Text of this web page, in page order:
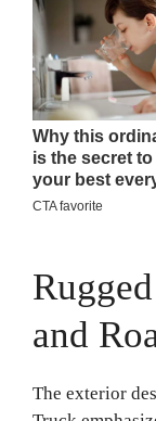
and
The exterior